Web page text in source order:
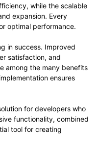
while the scalable
expansion. Every
optimal performance.
in success. Improved
satisfaction, and
among the many benefits
ensures
for developers who
functionality, combined
tool for creating